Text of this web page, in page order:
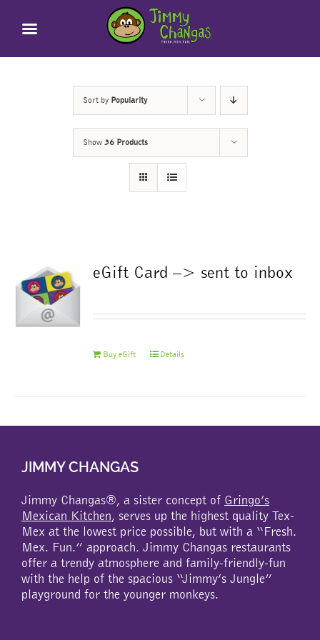
Sort by Popularity
Show 36 Products
eGift Card –> sent to inbox
Buy eGift Details
JIMMY CHANGAS
Jimmy Changas®, a sister concept of Gringo’s
Mexican Kitchen, serves up the highest quality Tex-
Mex at the lowest price possible, but with a “Fresh.
Mex. Fun.” approach. Jimmy Changas restaurants
offer a trendy atmosphere and family-friendly-fun
with the help of the spacious “Jimmy’s Jungle”
playground for the younger monkeys.